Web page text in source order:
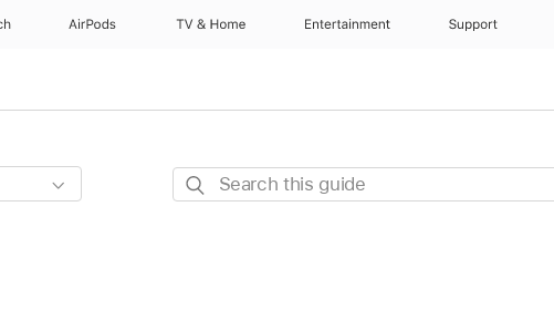
AirPods TV & Home Entertainment Support
Search